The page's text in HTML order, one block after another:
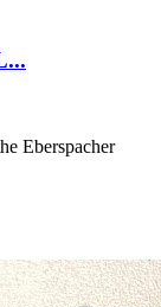
Eberspacher